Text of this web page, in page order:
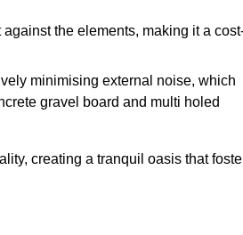
the elements, making it a
minimising external noise, which
gravel board and multi holed
creating a tranquil oasis that